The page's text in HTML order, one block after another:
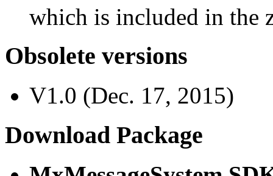
which is included in the
Obsolete versions
V1.0 (Dec. 17, 2015)
Download Package